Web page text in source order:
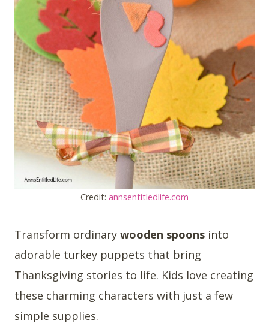
Credit: annsentitledlife.com
Transform ordinary wooden spoons into
adorable turkey puppets that bring
Thanksgiving stories to life. Kids love creating
these charming characters with just a few
simple supplies.